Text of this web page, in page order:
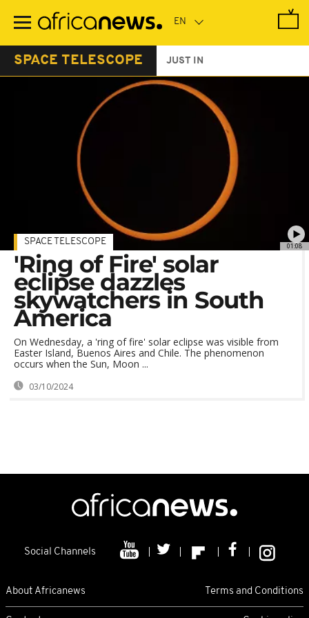
main
SPACE TELESCOPE JUST IN
01:08
SPACE TELESCOPE
'Ring of Fire' solar
eclipse dazzles
skywatchers in South
America
On Wednesday, a 'ring of fire' solar eclipse was visible from
Easter Island, Buenos Aires and Chile. The phenomenon
occurs when the Sun, Moon ...
03/10/2024
Social Channels
About Africanews Terms and Conditions